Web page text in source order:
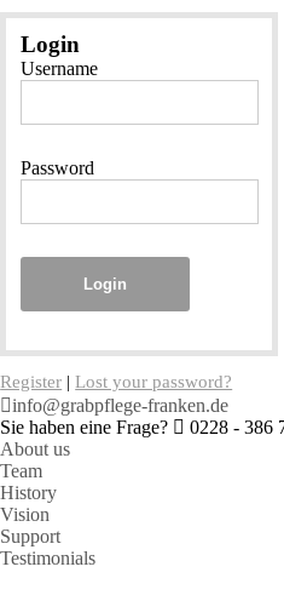
Login
Username
Password
Login
Register |Lost your password?
info@grabpflege-franken.de
Sie haben eine Frage?
0228 - 386
About us
Team
History
Vision
Support
Testimonials